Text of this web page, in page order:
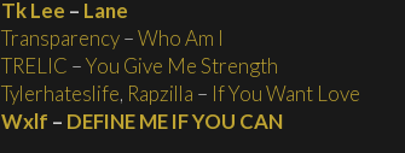
Tk Lee – Lane
Transparency–Who Am I
TRELIC –You Give Me Strength
Tylerhateslife, Rapzilla – If You Want Love
Wxlf – DEFINE ME IF YOU CAN